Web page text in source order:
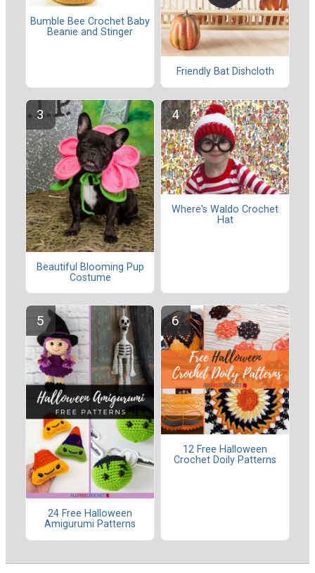
Bumble Bee Crochet Baby
Beanie and Stinger
Friendly Bat Dishcloth
Beautiful Blooming Pup
Costume
Where's Waldo Crochet
Hat
24 Free Halloween
Amigurumi Patterns
12 Free Halloween
Crochet Doily Patterns